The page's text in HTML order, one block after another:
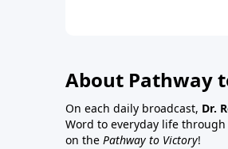
About Pathway
On each daily broadcast, Dr.
Word to everyday life
on the Pathway to Victory!